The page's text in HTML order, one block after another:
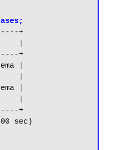
+
|
+
|
|
|
|
+
sec)